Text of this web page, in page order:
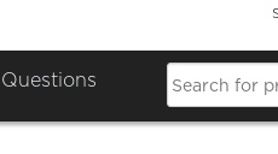
Questions